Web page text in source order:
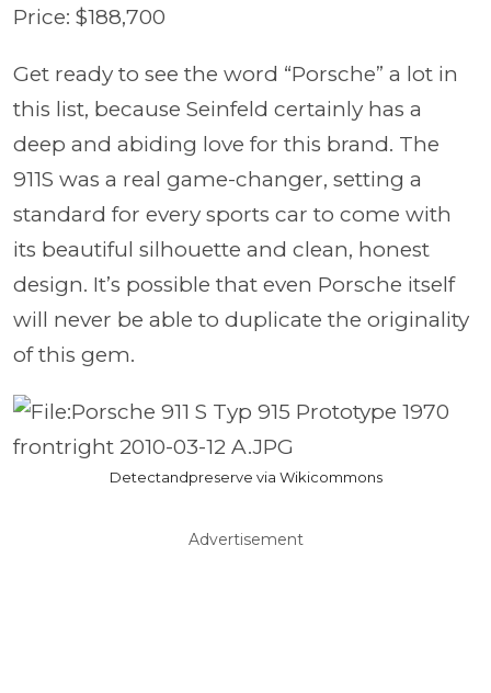
Price: $188,700
Get ready to see the word “Porsche” a lot in
this list, because Seinfeld certainly has a
deep and abiding love for this brand. The
911S was a real game-changer, setting a
standard for every sports car to come with
its beautiful silhouette and clean, honest
design. It’s possible that even Porsche itself
will never be able to duplicate the originality
of this gem.
Detectandpreserve via Wikicommons
Advertisement